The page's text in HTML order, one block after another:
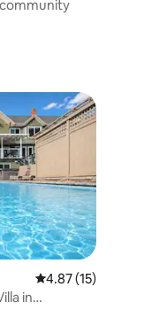
4.87 out of 5
4.87 (15)
in